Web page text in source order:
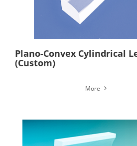
Plano-Convex Cylindrical
(Custom)
More